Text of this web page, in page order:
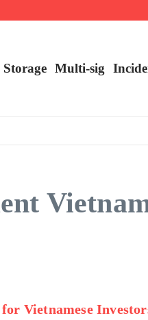
Multi-sig
Vietnamese